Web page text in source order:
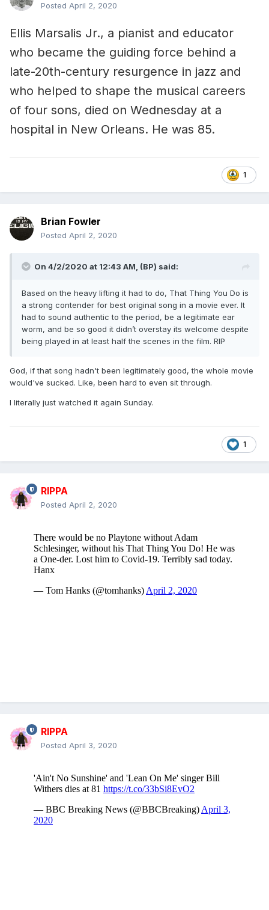
Posted April 2, 2020
Ellis Marsalis Jr., a pianist and educator
who became the guiding force behind a
late-20th-century resurgence in jazz and
who helped to shape the musical careers
of four sons, died on Wednesday at a
hospital in New Orleans. He was 85.
1
Brian Fowler
Posted April 2, 2020
On 4/2/2020 at 12:43 AM, (BP) said:
Based on the heavy lifting it had to do, That Thing You Do is
a strong contender for best original song in a movie ever. It
had to sound authentic to the period, be a legitimate ear
worm, and be so good it didn’t overstay its welcome despite
being played in at least half the scenes in the film. RIP
God, if that song hadn't been legitimately good, the whole movie
would've sucked. Like, been hard to even sit through.
I literally just watched it again Sunday.
1
RIPPA
Posted April 2, 2020
RIPPA
Posted April 3, 2020